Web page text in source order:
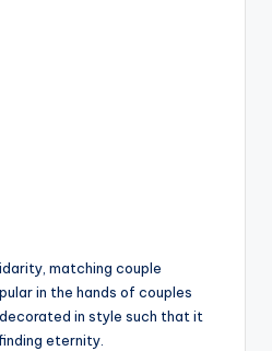
matching couple
in the hands of couples
in style such that it
eternity.